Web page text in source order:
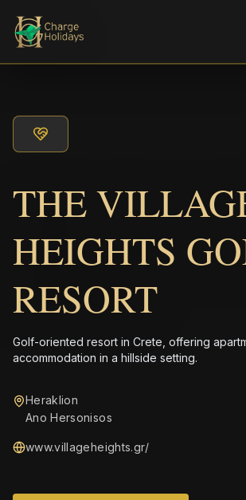
THE
HEIGHTS
RESORT
Golf-oriented resort in Crete, offering
accommodation in a hillside setting.
Heraklion
Ano Hersonisos
www.villageheights.gr/